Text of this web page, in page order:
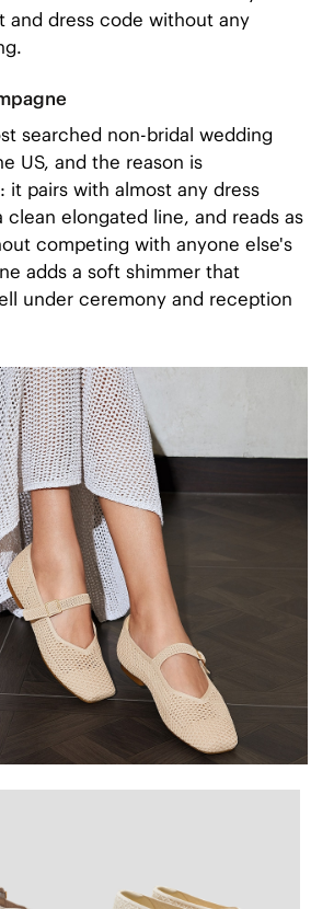
and dress code without any
searched non-bridal wedding
US, and the reason is
it pairs with almost any dress
clean elongated line, and reads as
competing with anyone else's
adds a soft shimmer that
under ceremony and reception